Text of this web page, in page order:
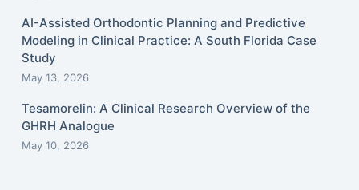
AI-Assisted Orthodontic Planning and Predictive
Modeling in Clinical Practice: A South Florida Case
Study
May 13, 2026
Tesamorelin: A Clinical Research Overview of the
GHRH Analogue
May 10, 2026